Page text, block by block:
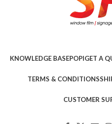
KNOWLEDGE BASEPOPIGET A
TERMS & CONDITIONS
CUSTOMER